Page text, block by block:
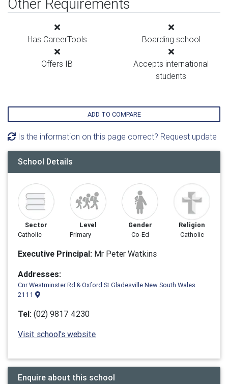
Other Requirements
Has CareerTools Boarding school
Offers IB
Accepts international
students
ADD TO COMPARE
Is the information on this page correct? Request update
School Details
Sector
Catholic
Level
Primary
Gender
Co-Ed
Religion
Catholic
Executive Principal: Mr Peter Watkins
Addresses:
Cnr Westminster Rd & Oxford St Gladesville New South Wales
2111
Tel: (02) 9817 4230
Visit school's website
Enquire about this school